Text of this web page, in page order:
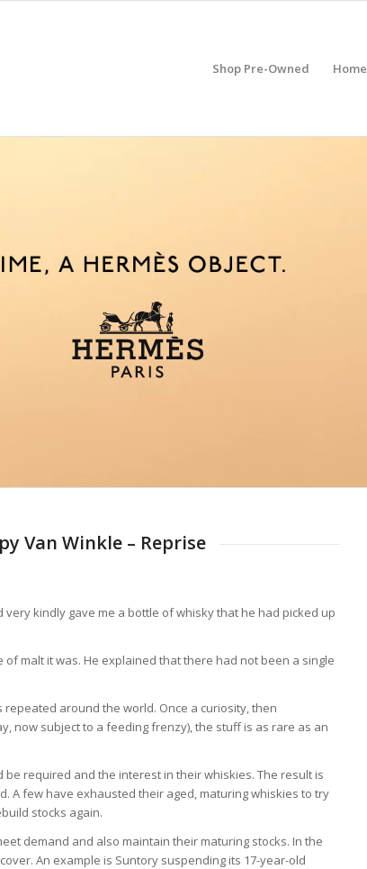
Shop Pre-Owned Home
Van Winkle – Reprise
kindly gave me a bottle of whisky that he had picked up
malt it was. He explained that there had not been a single
around the world. Once a curiosity, then
now subject to a feeding frenzy), the stuff is as rare as an
required and the interest in their whiskies. The result is
A few have exhausted their aged, maturing whiskies to try
stocks again.
demand and also maintain their maturing stocks. In the
An example is Suntory suspending its 17-year-old